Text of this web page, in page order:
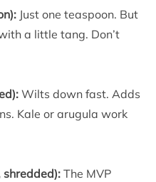
Just one teaspoon. But
a little tang. Don’t
Wilts down fast. Adds
Kale or arugula work
shredded):The MVP